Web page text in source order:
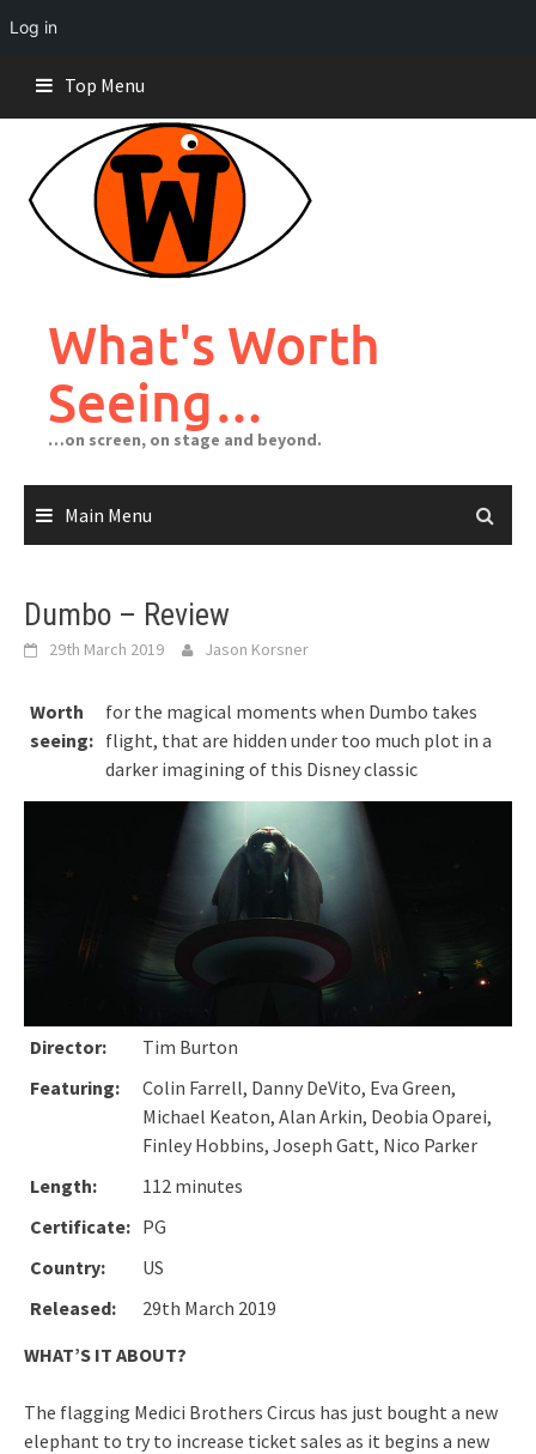
Log in
content
Top Menu
What's Worth
Seeing…
…on screen, on stage and beyond.
Main Menu
Dumbo – Review
29th March 2019 Jason Korsner
Worth
seeing:
for the magical moments when Dumbo takes
flight, that are hidden under too much plot in a
darker imagining of this Disney classic
Director:
Tim Burton
Featuring:
Colin Farrell, Danny DeVito, Eva Green,
Michael Keaton, Alan Arkin, Deobia Oparei,
Finley Hobbins, Joseph Gatt, Nico Parker
Length:
112 minutes
Certificate: PG
Country:
US
Released:
29th March 2019
WHAT’S IT ABOUT?
The flagging Medici Brothers Circus has just bought a new
elephant to try to increase ticket sales as it begins a new